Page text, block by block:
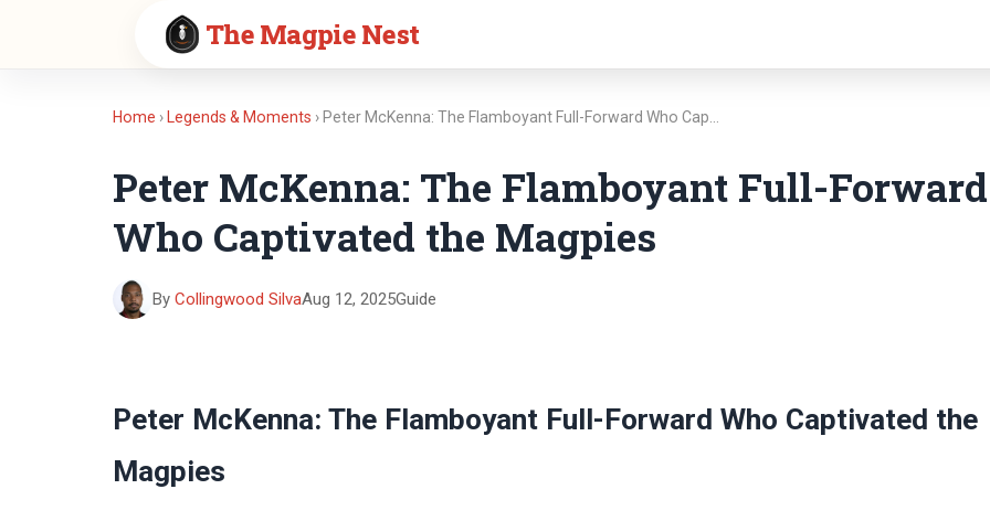
The Magpie Nest
Home › Legends & Moments › Peter McKenna: The Flamboyant Full-Forward Who Cap…
Peter McKenna: The Flamboyant Full-Forward
Who Captivated the Magpies
By Collingwood SilvaAug 12, 2025Guide
Peter McKenna: The Flamboyant Full-Forward Who Captivated the
Magpies